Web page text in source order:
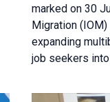
marked on 30
Migration
expanding
job seekers